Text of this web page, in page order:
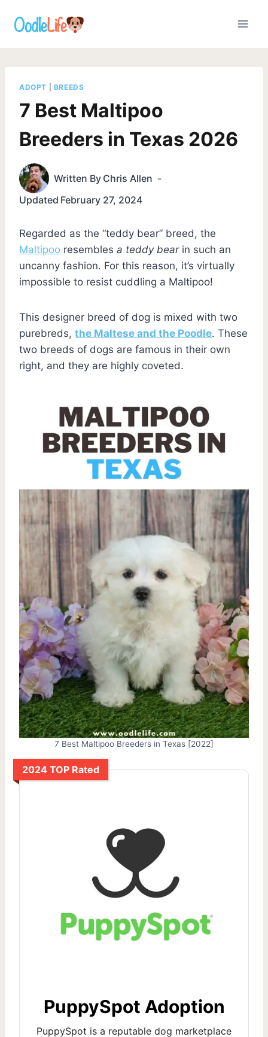
ADOPT BREEDS
7 Best Maltipoo
Breeders in Texas 2026
Written By Chris Allen
Updated February 27, 2024
Regarded as the “teddy bear” breed, the
Maltipoo resembles a teddy bear in such an
uncanny fashion. For this reason, it’s virtually
impossible to resist cuddling a Maltipoo!
This designer breed of dog is mixed with two
purebreds, the Maltese and the Poodle. These
two breeds of dogs are famous in their own
right, and they are highly coveted.
7 Best Maltipoo Breeders in Texas [2022]
2024 TOP Rated
PuppySpot Adoption
PuppySpot is a reputable dog marketplace